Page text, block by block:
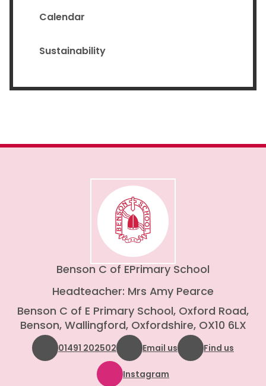
Calendar
Sustainability
Benson C of EPrimary School
Headteacher: Mrs Amy Pearce
Benson C of E Primary School, Oxford Road,
Benson, Wallingford, Oxfordshire, OX10 6LX
01491 202502 Email us Find us
Instagram